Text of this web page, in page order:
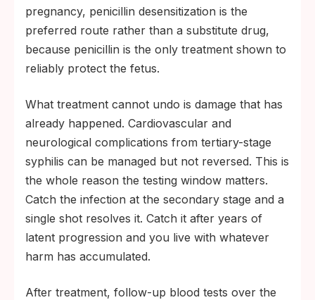
pregnancy, penicillin desensitization is the
preferred route rather than a substitute drug,
because penicillin is the only treatment shown to
reliably protect the fetus.
What treatment cannot undo is damage that has
already happened. Cardiovascular and
neurological complications from tertiary-stage
syphilis can be managed but not reversed. This is
the whole reason the testing window matters.
Catch the infection at the secondary stage and a
single shot resolves it. Catch it after years of
latent progression and you live with whatever
harm has accumulated.
After treatment, follow-up blood tests over the